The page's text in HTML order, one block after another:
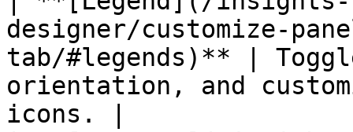
designer/customize-
tab/#legends)** |
orientation, and
icons. |